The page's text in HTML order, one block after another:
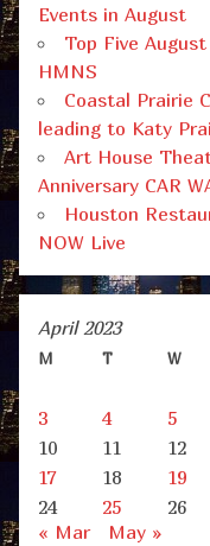
Events in August
Top Five
HMNS
Coastal Prairie
leading to Katy
Art House
Anniversary CAR
Houston
NOW Live
April 2023
M T W
3
4 5
10
11 12
17
18 19
24
25 26
« Mar
May »